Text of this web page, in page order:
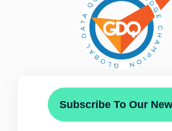
Subscribe To Our